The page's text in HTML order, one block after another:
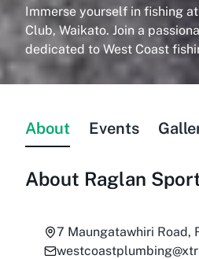
Immerse yourself in fishing
Club, Waikato. Join a
dedicated to West Coast
About Events
About Raglan
7 Maungatawhiri Road,